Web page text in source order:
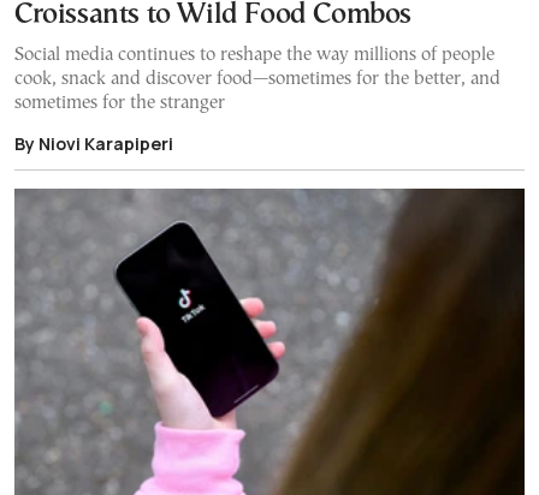
Croissants to Wild Food Combos
Social media continues to reshape the way millions of people
cook, snack and discover food—sometimes for the better, and
sometimes for the stranger
By Niovi Karapiperi